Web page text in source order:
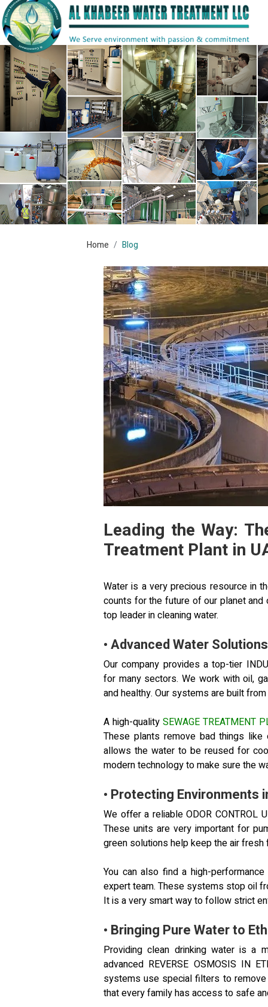
Home Blog
Leading the Way:
Treatment Plant in
Water is a very precious resource in
counts for the future of our planet and
top leader in cleaning water.
• Advanced Water
Our company provides a top-tier
for many sectors. We work with oil,
and healthy. Our systems are built
A high-quality SEWAGE TREATMENT
These plants remove bad things
allows the water to be reused for
modern technology to make sure the
• Protecting Environments
We offer a reliable ODOR CONTROL
These units are very important for
green solutions help keep the air
You can also find a high-performance
expert team. These systems stop oil
It is a very smart way to follow strict
• Bringing Pure Water to
Providing clean drinking water is a
advanced REVERSE OSMOSIS IN
systems use special filters to
that every family has access to safe